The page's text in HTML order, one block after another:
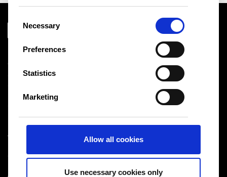
e
Necessary
Preferences
Statistics
Marketing
Allow all cookies
Use necessary cookies only
Legal notice
Cookies
Sales Terms & Conditions
Logistics
Tata Steel UK Limited
7HS
Registered in England No. 02280000